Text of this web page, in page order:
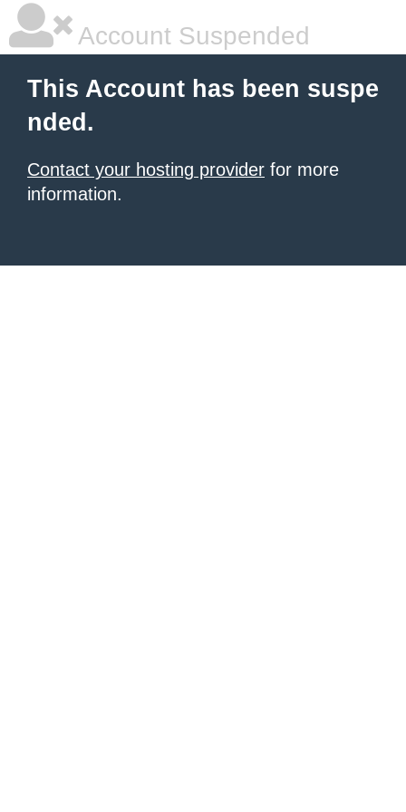
Account Suspended
This Account has been suspe
nded.
Contact your hosting provider for more
information.